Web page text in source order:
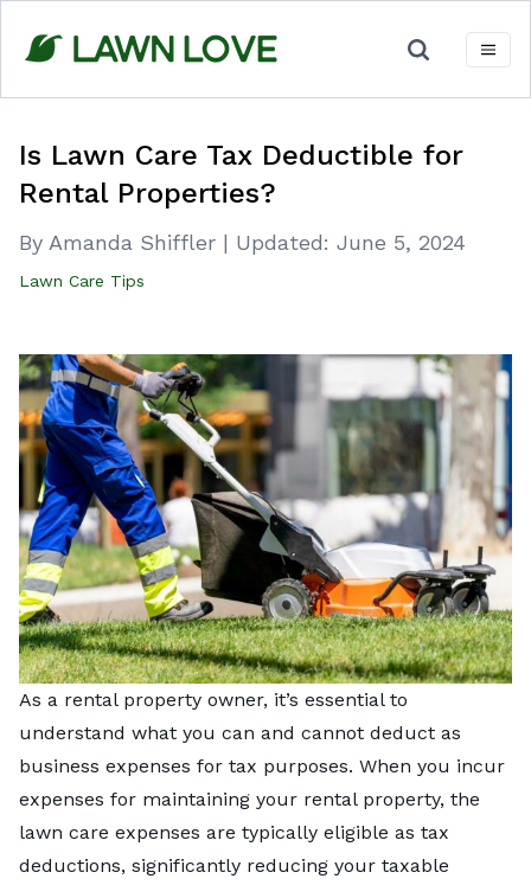
content
Is Lawn Care Tax Deductible for
Rental Properties?
By Amanda Shiffler | Updated: June 5, 2024
Lawn Care Tips
As a rental property owner, it’s essential to
understand what you can and cannot deduct as
business expenses for tax purposes. When you incur
expenses for maintaining your rental property, the
lawn care expenses are typically eligible as tax
deductions, significantly reducing your taxable